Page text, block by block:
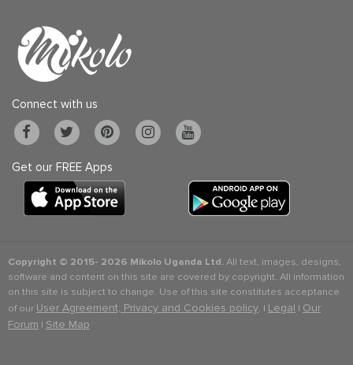
Connect with us
Get our FREE Apps
Copyright © 2015- 2026 Mikolo Uganda Ltd.All text, images, designs,
software and content on this site are covered by copyright. All information
on this site is subject to change. Use of this site constitutes acceptance
of our User Agreement, Privacy and Cookies policy. | Legal | Our
Forum | Site Map